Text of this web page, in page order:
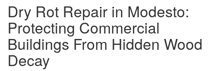
Dry Rot Repair in Modesto:
Protecting Commercial
Buildings From Hidden Wood
Decay